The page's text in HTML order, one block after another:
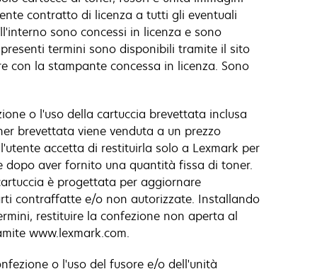
contratto di licenza a tutti gli eventuali
sono concessi in licenza e sono
termini sono disponibili tramite il sito
con la stampante concessa in licenza. Sono
o l'uso della cartuccia brevettata inclusa
brevettata viene venduta a un prezzo
accetta di restituirla solo a Lexmark per
aver fornito una quantità fissa di toner.
è progettata per aggiornare
contraffatte e/o non autorizzate. Installando
restituire la confezione non aperta al
www.lexmark.com.
o l'uso del fusore e/o dell'unità